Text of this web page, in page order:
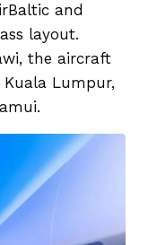
and
layout.
the aircraft
Lumpur,